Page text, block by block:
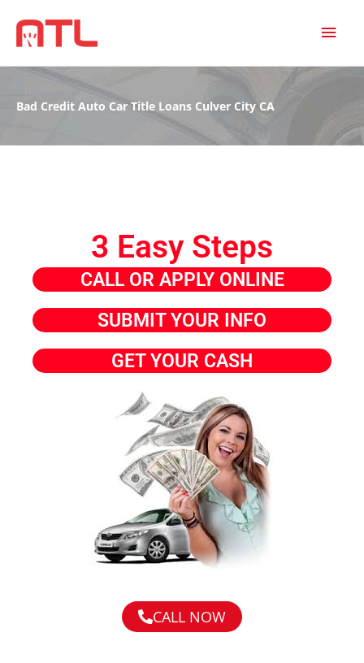
Bad Credit Auto Car Title Loans Culver City CA
3 Easy Steps
CALL OR APPLY ONLINE
SUBMIT YOUR INFO
GET YOUR CASH
CALL NOW